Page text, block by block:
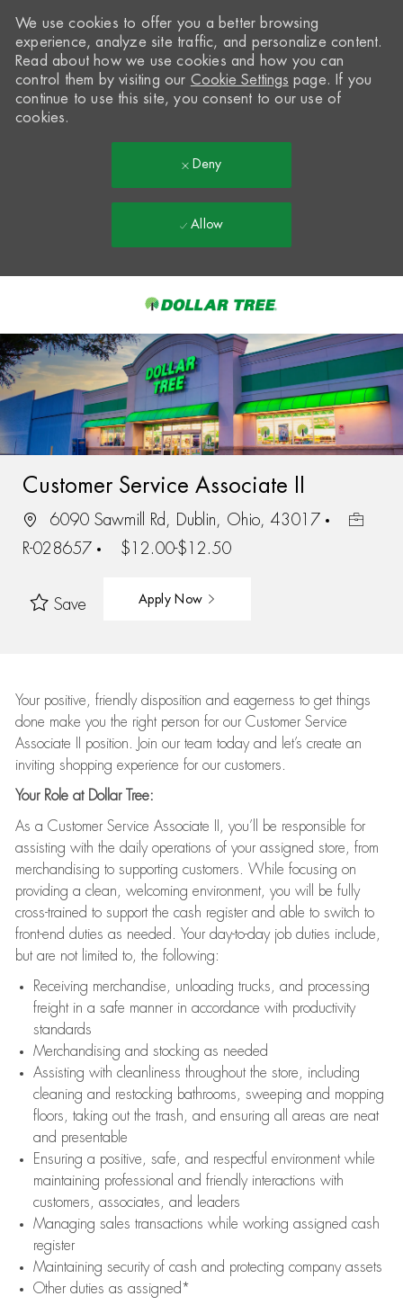
-
We use cookies to offer you a better browsing
experience, analyze site traffic, and personalize content.
Read about how we use cookies and how you can
control them by visiting our Cookie Settings page. If you
continue to use this site, you consent to our use of
cookies.
Deny
Allow
Customer Service Associate II
6090 Sawmill Rd, Dublin, Ohio, 43017
R-028657
$12.00-$12.50
Save Apply Now
Your positive, friendly disposition and eagerness to get things
done make you the right person for our Customer Service
Associate II position. Join our team today and let’s create an
inviting shopping experience for our customers.
Your Role at Dollar Tree:
As a Customer Service Associate II, you’ll be responsible for
assisting with the daily operations of your assigned store, from
merchandising to supporting customers. While focusing on
providing a clean, welcoming environment, you will be fully
cross-trained to support the cash register and able to switch to
front-end duties as needed. Your day-to-day job duties include,
but are not limited to, the following:
Receiving merchandise, unloading trucks, and processing
freight in a safe manner in accordance with productivity
standards
Merchandising and stocking as needed
Assisting with cleanliness throughout the store, including
cleaning and restocking bathrooms, sweeping and mopping
floors, taking out the trash, and ensuring all areas are neat
and presentable
Ensuring a positive, safe, and respectful environment while
maintaining professional and friendly interactions with
customers, associates, and leaders
Managing sales transactions while working assigned cash
register
Maintaining security of cash and protecting company assets
Other duties as assigned*